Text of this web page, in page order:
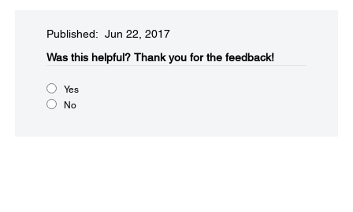
Published: Jun 22, 2017
Was this helpful?​ Thank you for the feedback!
Yes
No